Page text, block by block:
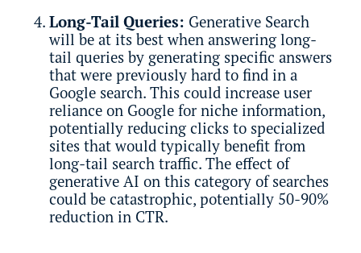
Long-Tail Queries: Generative Search
will be at its best when answering long-
tail queries by generating specific answers
that were previously hard to find in a
Google search. This could increase user
reliance on Google for niche information,
potentially reducing clicks to specialized
sites that would typically benefit from
long-tail search traffic. The effect of
generative AI on this category of searches
could be catastrophic, potentially 50-90%
reduction in CTR.